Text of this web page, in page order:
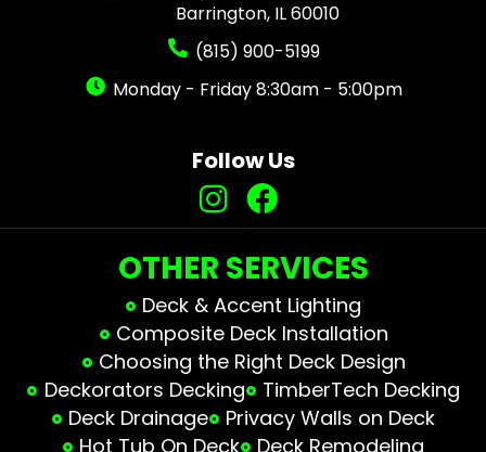
Barrington, IL 60010
(815) 900-5199
Monday - Friday 8:30am - 5:00pm
Follow Us
OTHER SERVICES
Deck & Accent Lighting
Composite Deck Installation
Choosing the Right Deck Design
Deckorators Decking
TimberTech Decking
Deck Drainage
Privacy Walls on Deck
Hot Tub On Deck
Deck Remodeling